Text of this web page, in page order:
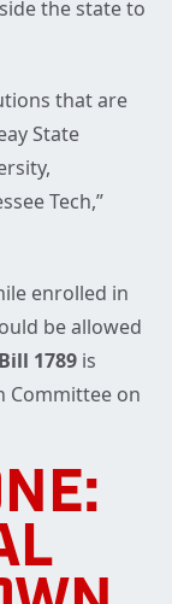
the state to
that are
State
Tech,”
enrolled in
be allowed
1789 is
Committee on